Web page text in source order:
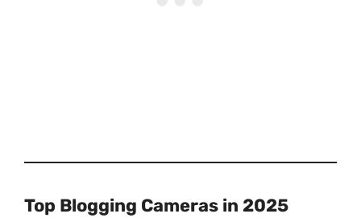
Top Blogging Cameras in 2025